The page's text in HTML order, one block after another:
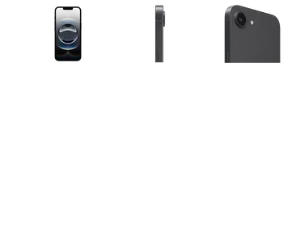
contains a column of small thumbnails. Selecting